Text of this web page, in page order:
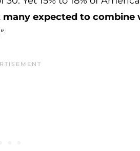
many expected to combine